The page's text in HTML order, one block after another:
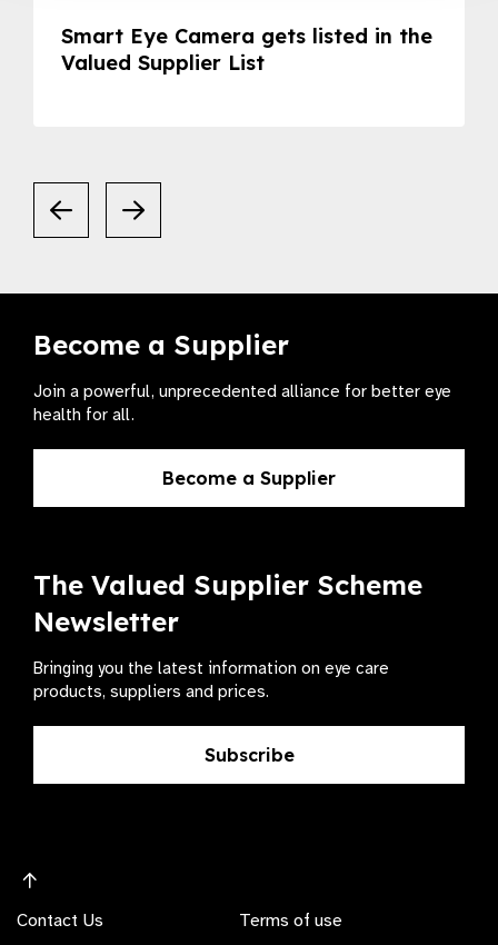
Smart Eye Camera gets listed in the
Valued Supplier List
Become a Supplier
Join a powerful, unprecedented alliance for better eye
health for all.
Become a Supplier
The Valued Supplier Scheme
Newsletter
Bringing you the latest information on eye care
products, suppliers and prices.
Subscribe
Contact Us Terms of use